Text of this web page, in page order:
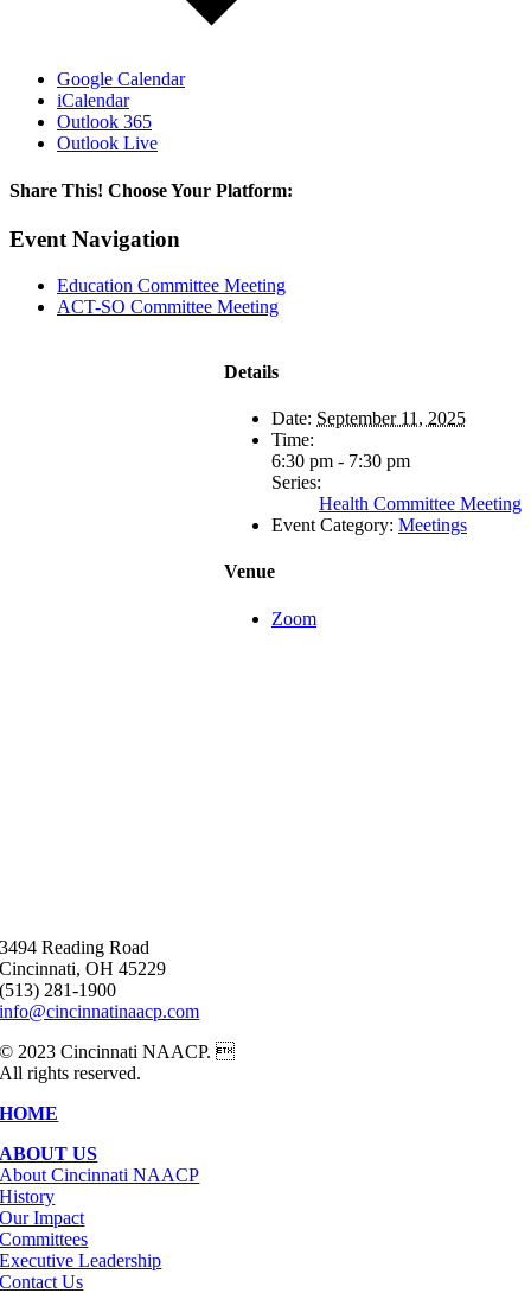
Google Calendar
iCalendar
Outlook 365
Outlook Live
Share This! Choose Your Platform:
Facebook
X
LinkedIn
Email
Event Navigation
Education Committee Meeting
ACT-SO Committee Meeting
Details
Date: September 11, 2025
Time:
6:30 pm - 7:30 pm
Series:
Health Committee Meeting
Event Category: Meetings
Venue
Zoom
3494 Reading Road
Cincinnati, OH 45229
(513) 281-1900
info@cincinnatinaacp.com
© 2023 Cincinnati NAACP. 
All rights reserved.
HOME
ABOUT US
About Cincinnati NAACP
History
Our Impact
Committees
Executive Leadership
Contact Us